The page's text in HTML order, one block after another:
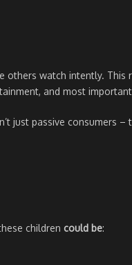
others watch intently. This
and most
just passive consumers –
children could be: